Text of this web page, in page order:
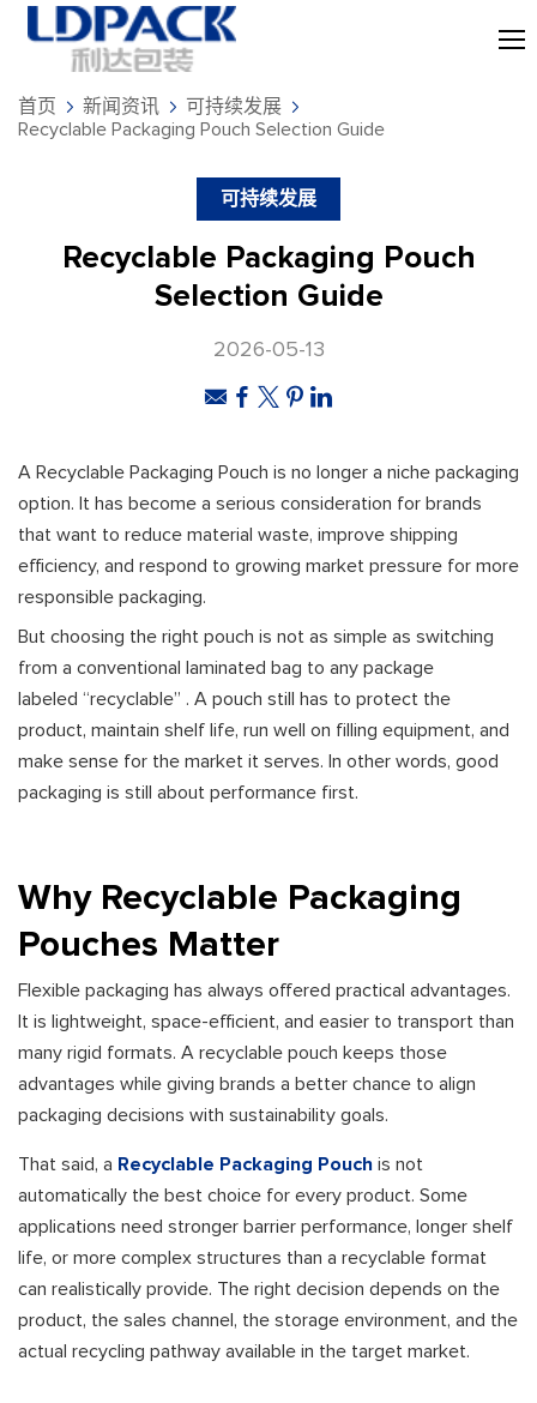
首页 新闻资讯
可持续发展
Recyclable Packaging Pouch Selection Guide
可持续发展
Recyclable Packaging Pouch
Selection Guide
2026-05-13
A Recyclable Packaging Pouch is no longer a niche packaging
option. It has become a serious consideration for brands
that want to reduce material waste, improve shipping
efficiency, and respond to growing market pressure for more
responsible packaging.
But choosing the right pouch is not as simple as switching
from a conventional laminated bag to any package
labeled “recyclable” . A pouch still has to protect the
product, maintain shelf life, run well on filling equipment, and
make sense for the market it serves. In other words, good
packaging is still about performance first.
Why Recyclable Packaging
Pouches Matter
Flexible packaging has always offered practical advantages.
It is lightweight, space-efficient, and easier to transport than
many rigid formats. A recyclable pouch keeps those
advantages while giving brands a better chance to align
packaging decisions with sustainability goals.
That said, a Recyclable Packaging Pouch is not
automatically the best choice for every product. Some
applications need stronger barrier performance, longer shelf
life, or more complex structures than a recyclable format
can realistically provide. The right decision depends on the
product, the sales channel, the storage environment, and the
actual recycling pathway available in the target market.